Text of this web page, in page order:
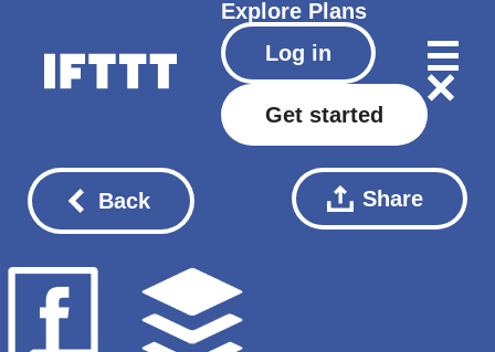
Explore Plans
Log in
Get started
Back Share